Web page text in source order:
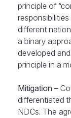
principle of
different
a binary
developed
principle in a
Mitigation –
differentiated
NDCs. The